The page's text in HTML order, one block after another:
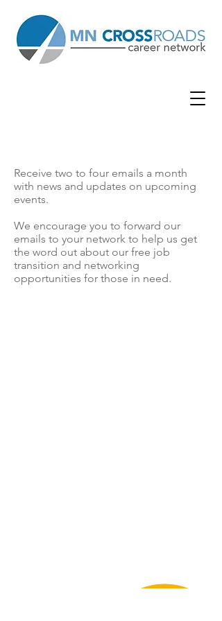
Receive two to four emails a month
with news and updates on upcoming
events.
We encourage you to forward our
emails to your network to help us get
the word out about our free job
transition and networking
opportunities for those in need.